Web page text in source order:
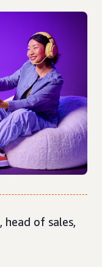
, head of sales,